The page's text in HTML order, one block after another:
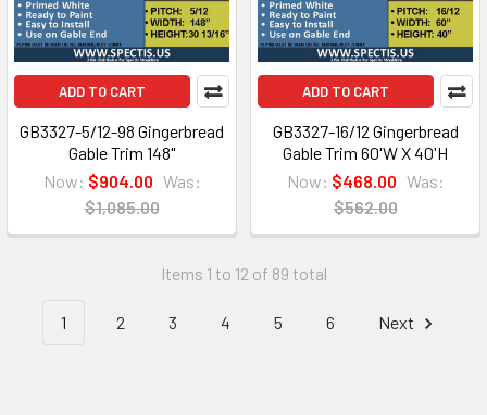
ADD TO CART
GB3327-5/12-98 Gingerbread
Gable Trim 148"
Now: $904.00 Was:
$1,085.00
ADD TO CART
GB3327-16/12 Gingerbread
Gable Trim 60'W X 40'H
Now: $468.00 Was:
$562.00
Items 1 to 12 of 89 total
1 2 3 4 5 6 Next